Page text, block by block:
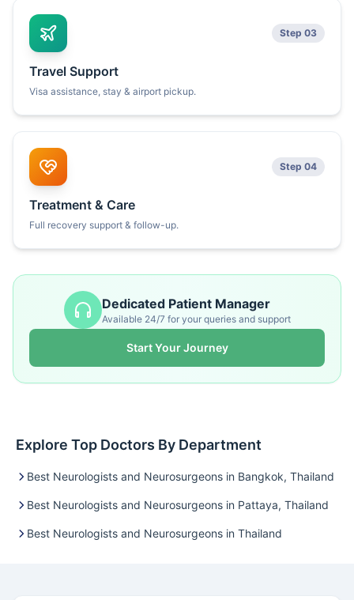
Step 03
Travel Support
Visa assistance, stay & airport pickup.
Step 04
Treatment & Care
Full recovery support & follow-up.
Dedicated Patient Manager
Available 24/7 for your queries and support
Start Your Journey
Explore Top Doctors By Department
Best Neurologists and Neurosurgeons in Bangkok, Thailand
Best Neurologists and Neurosurgeons in Pattaya, Thailand
Best Neurologists and Neurosurgeons in Thailand